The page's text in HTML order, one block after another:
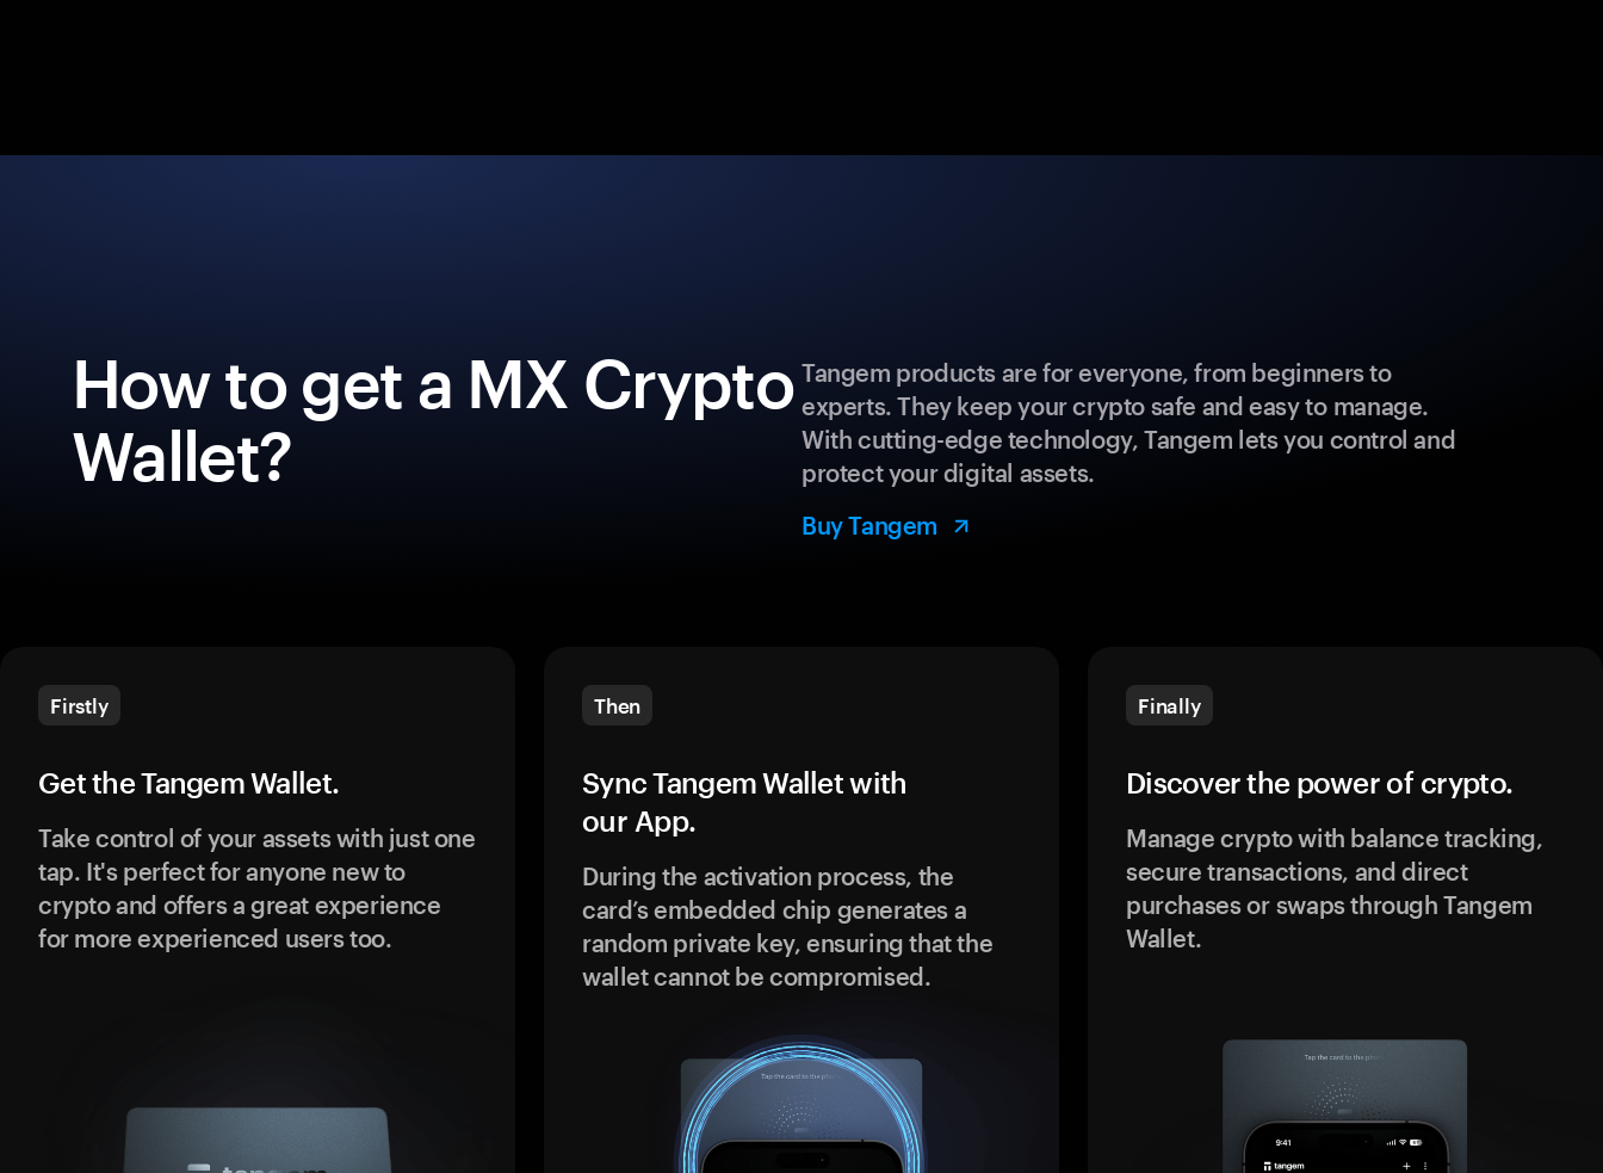
How to get a MX Crypto
Wallet?
Tangem products are for everyone, from beginners to
experts. They keep your crypto safe and easy to manage.
With cutting-edge technology, Tangem lets you control and
protect your digital assets.
Buy Tangem
Firstly
Get the Tangem Wallet.
Take control of your assets with just one
tap. It's perfect for anyone new to
crypto and offers a great experience
for more experienced users too.
Then
Sync Tangem Wallet with
our App.
During the activation process, the
card’s embedded chip generates a
random private key, ensuring that the
wallet cannot be compromised.
Finally
Discover the power of crypto.
Manage crypto with balance tracking,
secure transactions, and direct
purchases or swaps through Tangem
Wallet.